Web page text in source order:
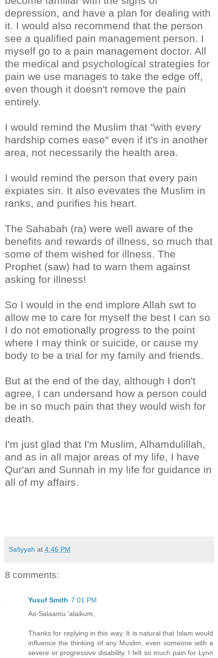
depression, and have a plan for dealing with
it. I would also recommend that the person
see a qualified pain management person. I
myself go to a pain management doctor. All
the medical and psychological strategies for
pain we use manages to take the edge off,
even though it doesn't remove the pain
entirely.
I would remind the Muslim that "with every
hardship comes ease" even if it's in another
area, not necessarily the health area.
I would remind the person that every pain
expiates sin. It also evevates the Muslim in
ranks, and purifies his heart.
The Sahabah (ra) were well aware of the
benefits and rewards of illness, so much that
some of them wished for illness. The
Prophet (saw) had to warn them against
asking for illness!
So I would in the end implore Allah swt to
allow me to care for myself the best I can so
I do not emotionally progress to the point
where I may think or suicide, or cause my
body to be a trial for my family and friends.
But at the end of the day, although I don't
agree, I can undersand how a person could
be in so much pain that they would wish for
death.
I'm just glad that I'm Muslim, Alhamdulillah,
and as in all major areas of my life, I have
Qur'an and Sunnah in my life for guidance in
all of my affairs.
Safiyyah at 4:46 PM
8 comments:
Yusuf Smith 7:01 PM
As-Salaamu 'alaikum,
Thanks for replying in this way. It is natural that Islam would
influence the thinking of any Muslim, even someone with a
severe or progressive disability. I felt so much pain for Lynn